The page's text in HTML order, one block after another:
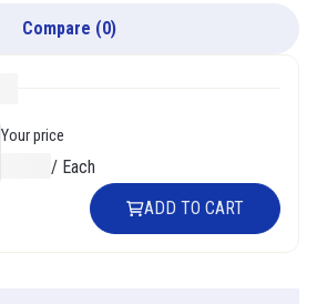
Compare (0)
Your price
/ Each
ADD TO CART